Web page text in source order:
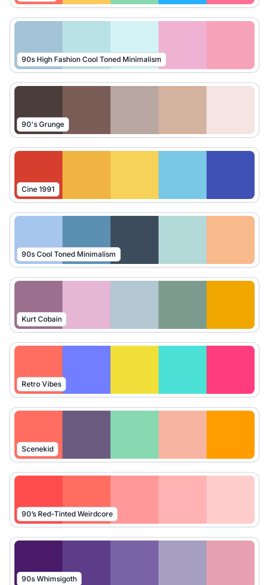
90s High Fashion Cool Toned Minimalism
90's Grunge
Cine 1991
90s Cool Toned Minimalism
Kurt Cobain
Retro Vibes
Scenekid
90’s Red-Tinted Weirdcore
90s Whimsigoth